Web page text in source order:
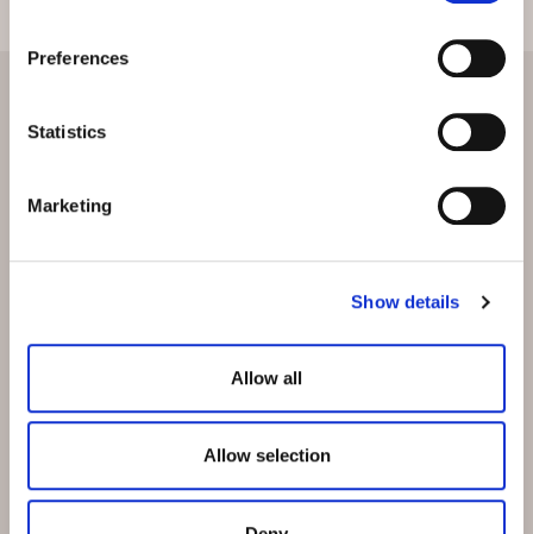
Preferences
Statistics
Marketing
Show details
Allow all
Allow selection
Wellness
Culinary
Meetings and Incentives